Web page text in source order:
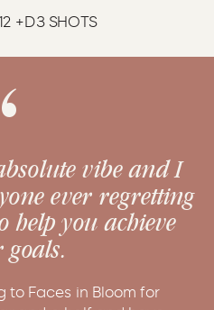
+D3 SHOTS
vibe and I
ever regretting
help you achieve
to Faces in Bloom for